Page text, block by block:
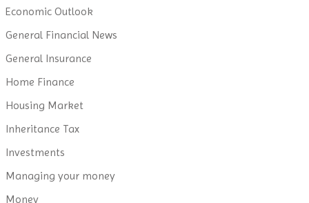
Economic Outlook
General Financial News
General Insurance
Home Finance
Housing Market
Inheritance Tax
Investments
Managing your money
Money